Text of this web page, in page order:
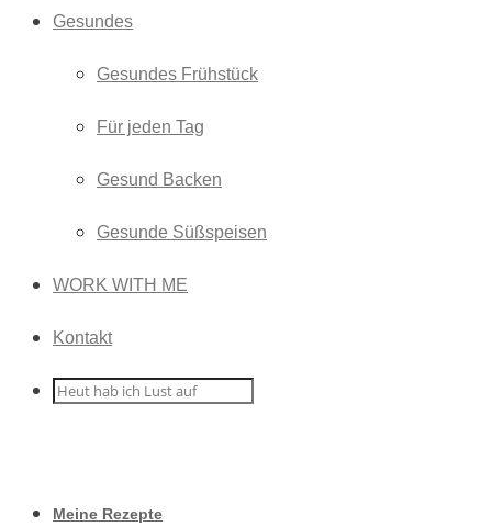
Gesundes
Gesundes Frühstück
Für jeden Tag
Gesund Backen
Gesunde Süßspeisen
WORK WITH ME
Kontakt
Meine Rezepte